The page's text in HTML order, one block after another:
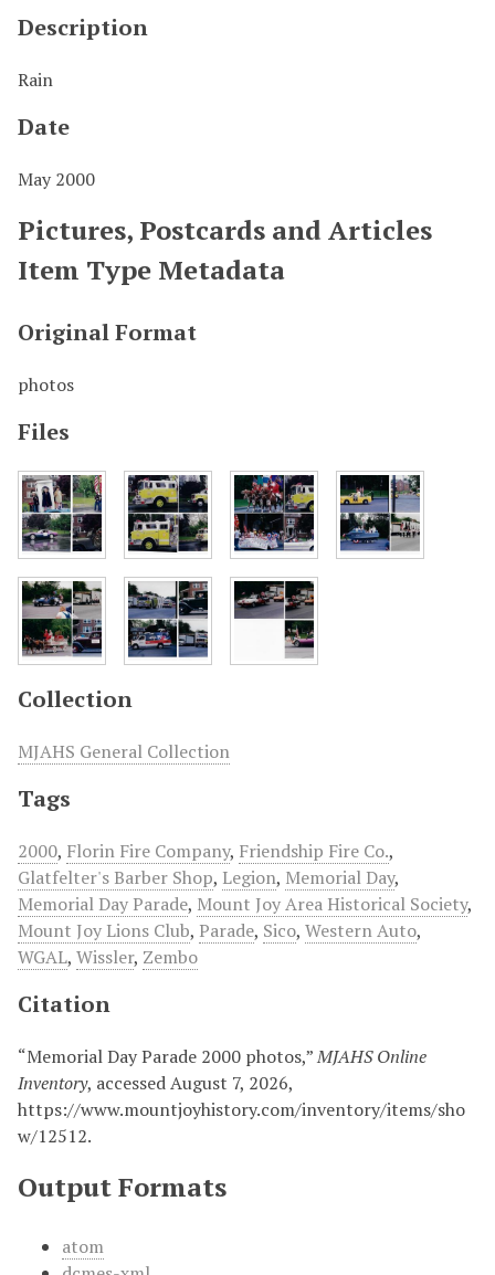
Description
Rain
Date
May 2000
Pictures, Postcards and Articles
Item Type Metadata
Original Format
photos
Files
Collection
MJAHS General Collection
Tags
2000, Florin Fire Company, Friendship Fire Co.,
Glatfelter's Barber Shop, Legion, Memorial Day,
Memorial Day Parade, Mount Joy Area Historical Society,
Mount Joy Lions Club, Parade, Sico, Western Auto,
WGAL, Wissler, Zembo
Citation
“Memorial Day Parade 2000 photos,”MJAHS Online
Inventory, accessed August 7, 2026,
https://www.mountjoyhistory.com/inventory/items/sho
w/12512.
Output Formats
atom